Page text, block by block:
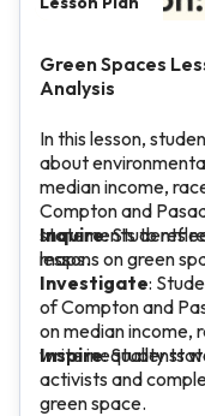
Green Spaces
Analysis
In this lesson,
about
median income,
Compton and
statements to
maps.
Inquire: Students
lessons on green
Investigate:
of Compton and
on median income,
write inequality
Inspire: Students
activists and
green space.